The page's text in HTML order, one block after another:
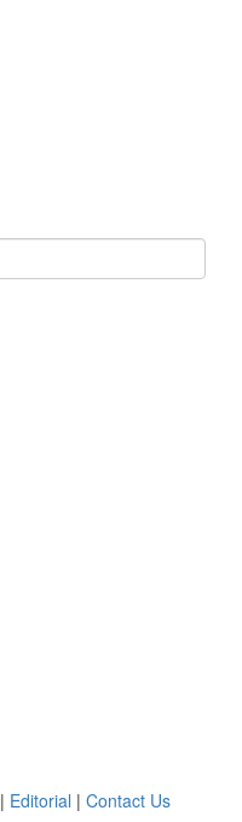
| Editorial | Contact Us